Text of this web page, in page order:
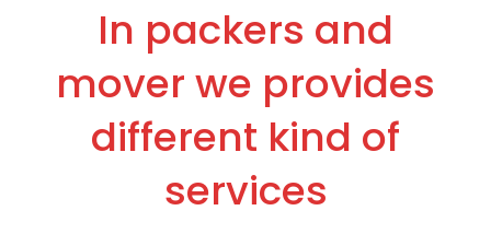
In packers and
mover we provides
different kind of
services